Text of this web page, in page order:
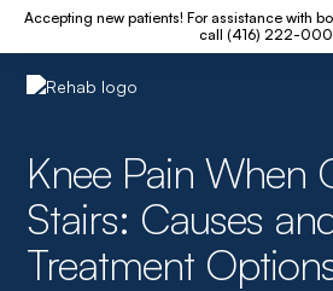
Accepting new patients! For assistance with
call (416) 222-
Knee Pain When
Stairs: Causes
Treatment